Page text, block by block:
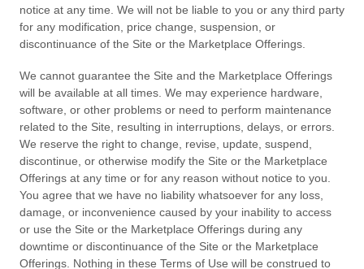
notice at any time. We will not be liable to you or any third party
for any modification, price change, suspension, or
discontinuance of the Site or the Marketplace Offerings.
We cannot guarantee the Site and the Marketplace Offerings
will be available at all times. We may experience hardware,
software, or other problems or need to perform maintenance
related to the Site, resulting in interruptions, delays, or errors.
We reserve the right to change, revise, update, suspend,
discontinue, or otherwise modify the Site or the Marketplace
Offerings at any time or for any reason without notice to you.
You agree that we have no liability whatsoever for any loss,
damage, or inconvenience caused by your inability to access
or use the Site or the Marketplace Offerings during any
downtime or discontinuance of the Site or the Marketplace
Offerings. Nothing in these Terms of Use will be construed to